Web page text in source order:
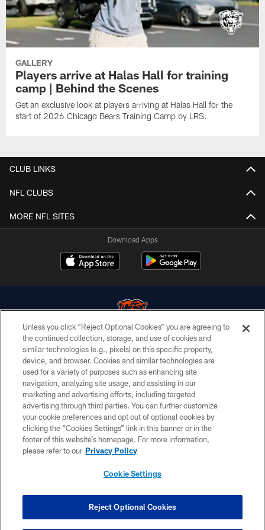
GALLERY
Players arrive at Halas Hall for training
camp | Behind the Scenes
Get an exclusive look at players arriving at Halas Hall for the
start of 2026 Chicago Bears Training Camp by LRS.
CLUB LINKS
NFL CLUBS
MORE NFL SITES
Download Apps
© Chicago Bears. All rights reserved.
ACCESSIBILITY
CONTACT US
EMPLOYMENT
PRIVACY POLICY
TERMS & CONDITIONS
COOKIE SETTINGS
Unless you click “Reject Optional Cookies” you are agreeing to
the continued collection, storage, and use of cookies and
similar technologies (e.g., pixels) on this specific property,
device, and browser. Cookies and similar technologies are
used for a variety of purposes such as enhancing site
navigation, analyzing site usage, and assisting in our
marketing and advertising efforts, including targeted
advertising through third parties. You can further customize
your cookie preferences and opt out of optional cookies by
clicking the “Cookies Settings” link in this banner or in the
footer of this website’s homepage. For more information,
please refer to our Privacy Policy
Cookie Settings
Reject Optional Cookies